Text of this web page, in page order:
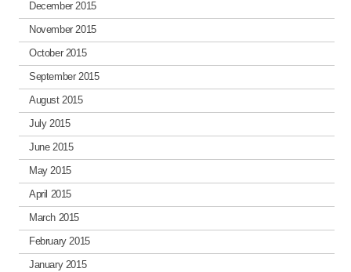
December 2015
November 2015
October 2015
September 2015
August 2015
July 2015
June 2015
May 2015
April 2015
March 2015
February 2015
January 2015